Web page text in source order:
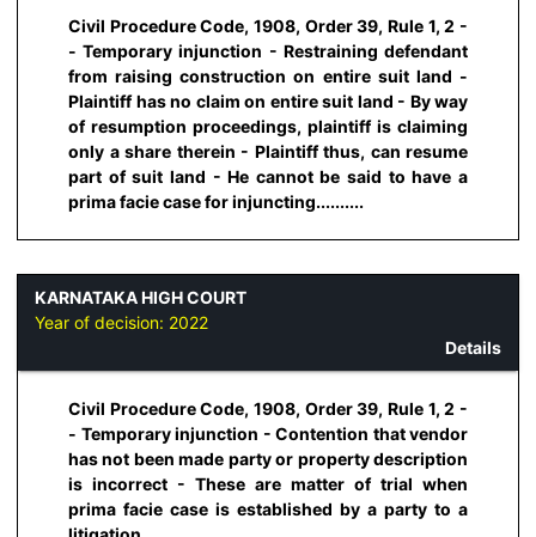
Civil Procedure Code, 1908, Order 39, Rule 1, 2 -
- Temporary injunction - Restraining defendant
from raising construction on entire suit land -
Plaintiff has no claim on entire suit land - By way
of resumption proceedings, plaintiff is claiming
only a share therein - Plaintiff thus, can resume
part of suit land - He cannot be said to have a
prima facie case for injuncting..........
KARNATAKA HIGH COURT
Year of decision: 2022
Details
Civil Procedure Code, 1908, Order 39, Rule 1, 2 -
- Temporary injunction - Contention that vendor
has not been made party or property description
is incorrect - These are matter of trial when
prima facie case is established by a party to a